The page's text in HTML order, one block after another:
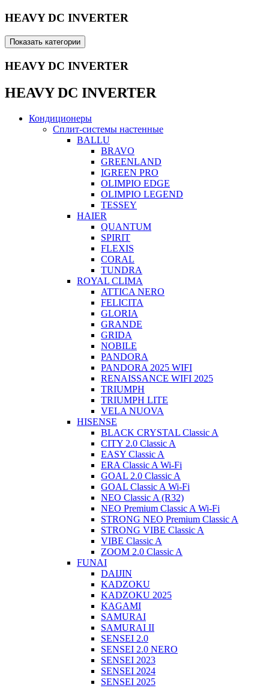
HEAVY DC INVERTER
Показать категории
HEAVY DC INVERTER
HEAVY DC INVERTER
Кондиционеры
Сплит-системы настенные
BALLU
BRAVO
GREENLAND
IGREEN PRO
OLIMPIO EDGE
OLIMPIO LEGEND
TESSEY
HAIER
QUANTUM
SPIRIT
FLEXIS
CORAL
TUNDRA
ROYAL CLIMA
ATTICA NERO
FELICITA
GLORIA
GRANDE
GRIDA
NOBILE
PANDORA
PANDORA 2025 WIFI
RENAISSANCE WIFI 2025
TRIUMPH
TRIUMPH LITE
VELA NUOVA
HISENSE
BLACK CRYSTAL Classic A
CITY 2.0 Classic A
EASY Classic A
ERA Classic A Wi-Fi
GOAL 2.0 Classic A
GOAL Classic A Wi-Fi
NEO Classic A (R32)
NEO Premium Classic A Wi-Fi
STRONG NEO Premium Classic A
STRONG VIBE Classic A
VIBE Classic A
ZOOM 2.0 Classic A
FUNAI
DAIJIN
KADZOKU
KADZOKU 2025
KAGAMI
SAMURAI
SAMURAI II
SENSEI 2.0
SENSEI 2.0 NERO
SENSEI 2023
SENSEI 2024
SENSEI 2025